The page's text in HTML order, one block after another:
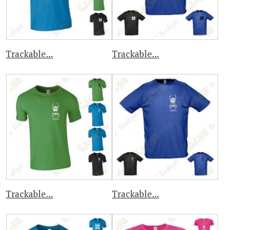
Trackable... Trackable...
Trackable... Trackable...